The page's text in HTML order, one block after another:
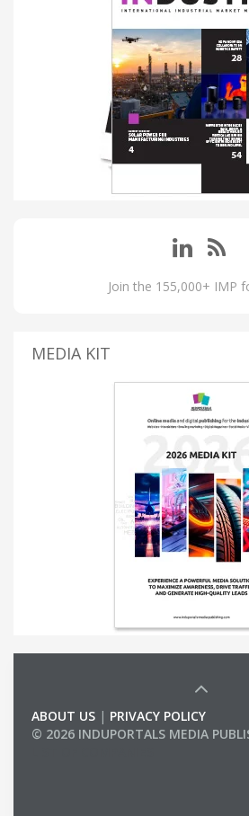
Join the 155,000+ IMP
MEDIA KIT
ABOUT US | PRIVACY POLICY
© 2026 INDUPORTALS MEDIA